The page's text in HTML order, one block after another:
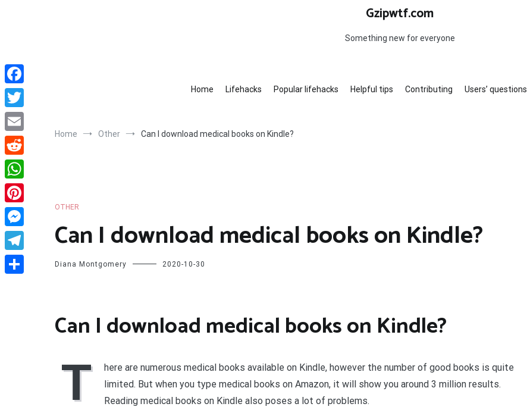
Gzipwtf.com
Something new for everyone
Home Lifehacks Popular lifehacks Helpful tips Contributing Users’ questions
Home Other Can I download medical books on Kindle?
OTHER
Can I download medical books on Kindle?
Diana Montgomery 2020-10-30
Can I download medical books on Kindle?
T
here are numerous medical books available on Kindle, however the number of good books is quite
limited. But when you type medical books on Amazon, it will show you around 3 million results.
Reading medical books on Kindle also poses a lot of problems.
Facebook
Twitter
Email
Reddit
WhatsApp
Pinterest
Messenger
Telegram